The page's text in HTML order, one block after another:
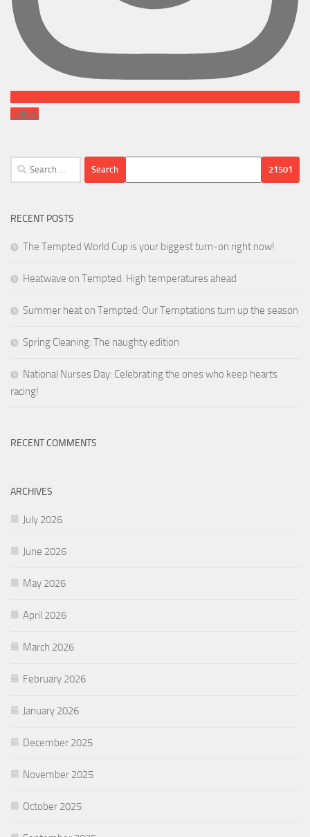
Follow
Search
for:
RECENT POSTS
The Tempted World Cup is your biggest turn-on right now!
Heatwave on Tempted: High temperatures ahead
Summer heat on Tempted: Our Temptations turn up the season
Spring Cleaning: The naughty edition
National Nurses Day: Celebrating the ones who keep hearts
racing!
RECENT COMMENTS
ARCHIVES
July 2026
June 2026
May 2026
April 2026
March 2026
February 2026
January 2026
December 2025
November 2025
October 2025